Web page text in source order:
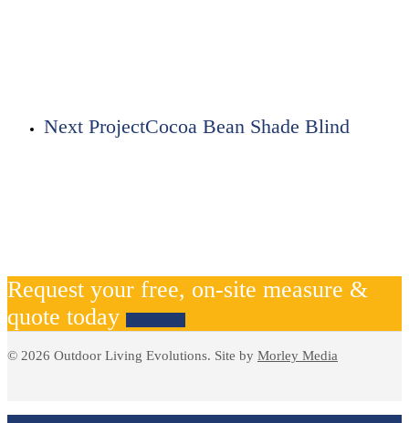
Next ProjectCocoa Bean Shade Blind
Request your free, on-site measure &
quote today
© 2026 Outdoor Living Evolutions. Site by Morley Media